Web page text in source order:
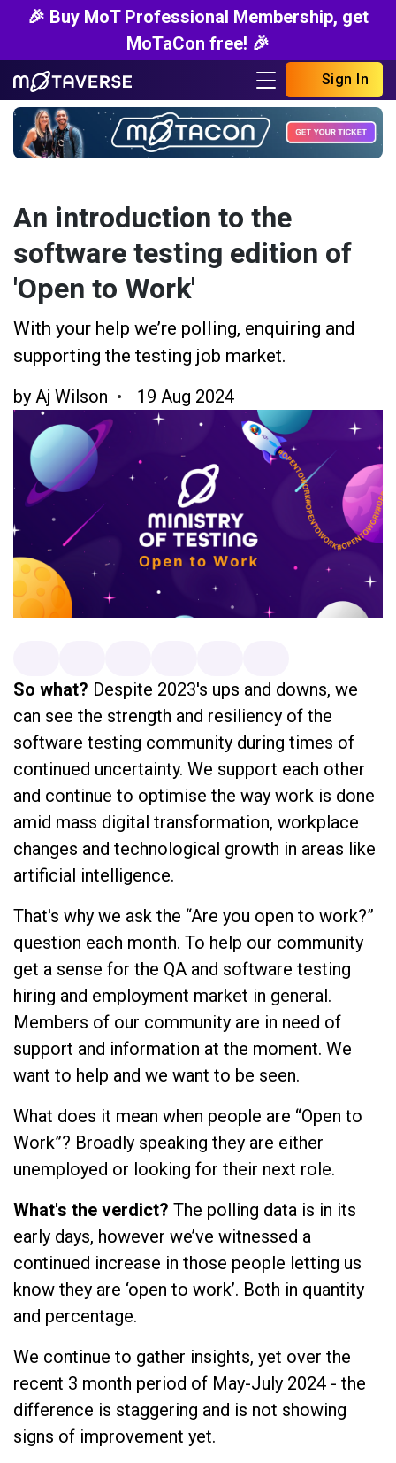
🎉 Buy MoT Professional Membership, get
MoTaCon free! 🎉
Sign In
An introduction to the
software testing edition of
'Open to Work'
With your help we’re polling, enquiring and
supporting the testing job market.
by Aj Wilson 19 Aug 2024
So what? Despite 2023's ups and downs, we
can see the strength and resiliency of the
software testing community during times of
continued uncertainty. We support each other
and continue to optimise the way work is done
amid mass digital transformation, workplace
changes and technological growth in areas like
artificial intelligence.
That's why we ask the “Are you open to work?”
question each month. To help our community
get a sense for the QA and software testing
hiring and employment market in general.
Members of our community are in need of
support and information at the moment. We
want to help and we want to be seen.
What does it mean when people are “Open to
Work”? Broadly speaking they are either
unemployed or looking for their next role.
What's the verdict? The polling data is in its
early days, however we’ve witnessed a
continued increase in those people letting us
know they are ‘open to work’. Both in quantity
and percentage.
We continue to gather insights, yet over the
recent 3 month period of May-July 2024 - the
difference is staggering and is not showing
signs of improvement yet.